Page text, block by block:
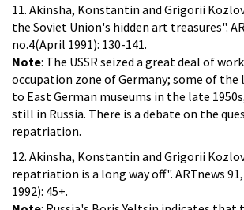
11. Akinsha, Konstantin and Grigorii
the Soviet Union's hidden art treasures".
no.4(April 1991): 130-141.
Note: The USSR seized a great deal of
occupation zone of Germany; some of the
to East German museums in the late
still in Russia. There is a debate on the
repatriation.
12. Akinsha, Konstantin and Grigorii
repatriation is a long way off". ARTnews
1992): 45+.